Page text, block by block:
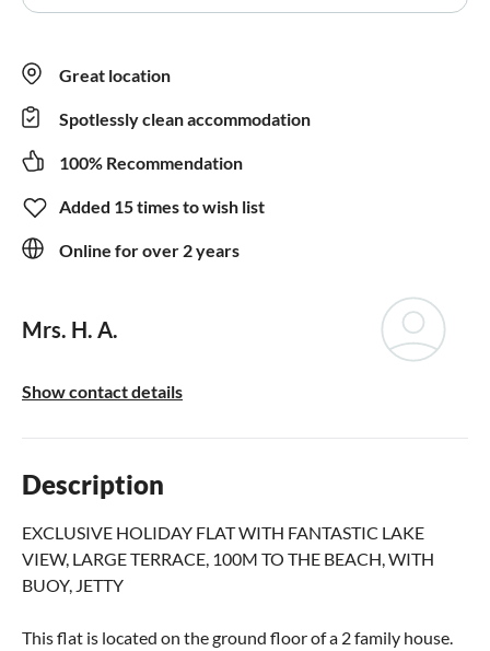
Great location
Spotlessly clean accommodation
100% Recommendation
Added 15 times to wish list
Online for over 2 years
Mrs. H. A.
Show contact details
Description
EXCLUSIVE HOLIDAY FLAT WITH FANTASTIC LAKE
VIEW, LARGE TERRACE, 100M TO THE BEACH, WITH
BUOY, JETTY
This flat is located on the ground floor of a 2 family house.